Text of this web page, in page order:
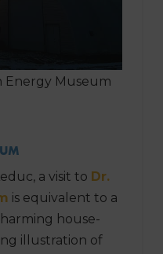
Energy Museum
a visit to Dr.
is equivalent to a
house-
illustration of